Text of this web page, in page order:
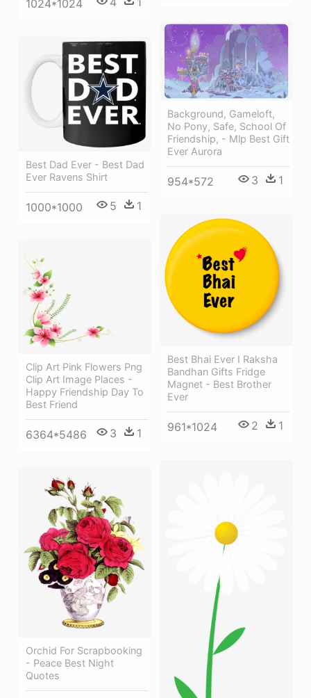
1024*1024
Background, Gameloft,
No Pony, Safe, School Of
Friendship, - Mlp Best Gift
Ever Aurora
954*572 3 1
Best Dad Ever - Best Dad
Ever Ravens Shirt
1000*1000 5 1
Best Bhai Ever I Raksha
Bandhan Gifts Fridge
Magnet - Best Brother
Ever
961*1024 2 1
Clip Art Pink Flowers Png
Clip Art Image Places -
Happy Friendship Day To
Best Friend
6364*5486 3 1
Orchid For Scrapbooking
- Peace Best Night
Quotes